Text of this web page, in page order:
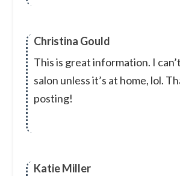
Christina Gould
This is great information. I
salon unless it’s at home, lol.
posting!
Katie Miller